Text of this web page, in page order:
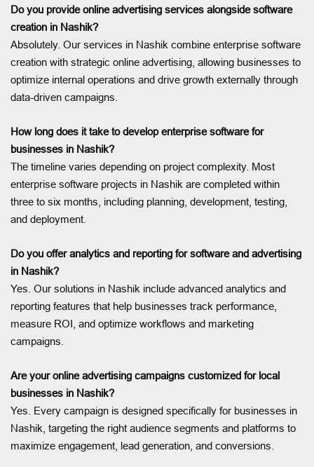
Do you provide online advertising services alongside software
creation in Nashik?
Absolutely. Our services in Nashik combine enterprise software
creation with strategic online advertising, allowing businesses to
optimize internal operations and drive growth externally through
data-driven campaigns.
How long does it take to develop enterprise software for
businesses in Nashik?
The timeline varies depending on project complexity. Most
enterprise software projects in Nashik are completed within
three to six months, including planning, development, testing,
and deployment.
Do you offer analytics and reporting for software and advertising
in Nashik?
Yes. Our solutions in Nashik include advanced analytics and
reporting features that help businesses track performance,
measure ROI, and optimize workflows and marketing
campaigns.
Are your online advertising campaigns customized for local
businesses in Nashik?
Yes. Every campaign is designed specifically for businesses in
Nashik, targeting the right audience segments and platforms to
maximize engagement, lead generation, and conversions.